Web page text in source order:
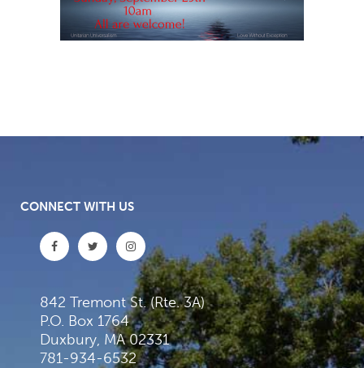
CONNECT WITH US
842 Tremont St. (Rte. 3A)
P.O. Box 1764
Duxbury, MA 02331
781-934-6532